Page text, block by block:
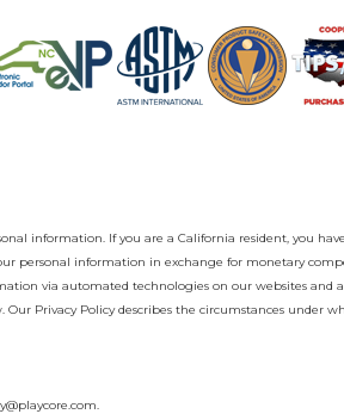
information. If you are a California resident, you
personal information in exchange for monetary
via automated technologies on our websites and
Our Privacy Policydescribes the circumstances under
.